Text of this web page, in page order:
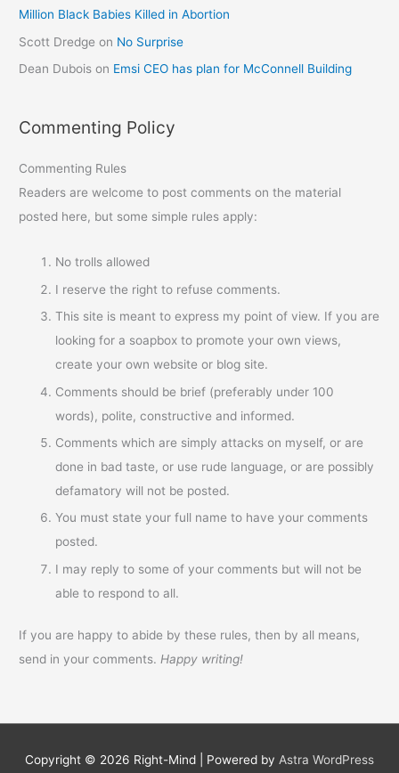
Million Black Babies Killed in Abortion
Scott Dredge on No Surprise
Dean Dubois on Emsi CEO has plan for McConnell Building
Commenting Policy
Commenting Rules
Readers are welcome to post comments on the material
posted here, but some simple rules apply:
No trolls allowed
I reserve the right to refuse comments.
This site is meant to express my point of view. If you are
looking for a soapbox to promote your own views,
create your own website or blog site.
Comments should be brief (preferably under 100
words), polite, constructive and informed.
Comments which are simply attacks on myself, or are
done in bad taste, or use rude language, or are possibly
defamatory will not be posted.
You must state your full name to have your comments
posted.
I may reply to some of your comments but will not be
able to respond to all.
If you are happy to abide by these rules, then by all means,
send in your comments.Happy writing!
Copyright © 2026 Right-Mind | Powered by Astra WordPress